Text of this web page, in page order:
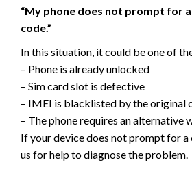
“My phone does not prompt for
code.”
In this situation, it could be one of
– Phone is already unlocked
– Sim card slot is defective
– IMEI is blacklisted by the original
– The phone requires an alternative
If your device does not prompt for a
us for help to diagnose the problem.